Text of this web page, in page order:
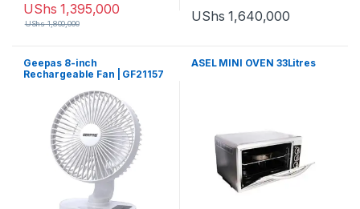
UShs 1,395,000
UShs1,800,000 UShs 1,640,000
Geepas 8-inch
Rechargeable Fan | GF21157
ASEL MINI OVEN 33Litres